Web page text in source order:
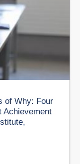
of Why: Four
Achievement